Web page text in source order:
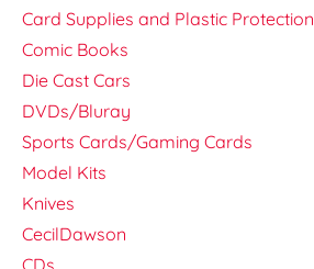
Card Supplies and Plastic Protection
Comic Books
Die Cast Cars
DVDs/Bluray
Sports Cards/Gaming Cards
Model Kits
Knives
CecilDawson
CDs